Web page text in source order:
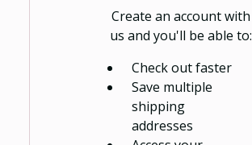
Create an account with
us and you'll be able to:
Check out faster
Save multiple
shipping
addresses